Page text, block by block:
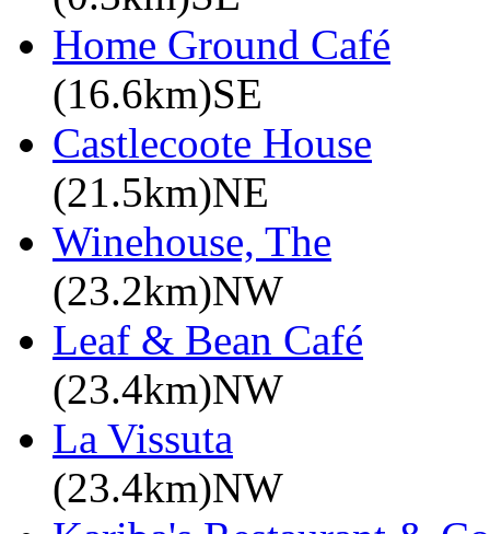
Home Ground Café
(16.6km)SE
Castlecoote House
(21.5km)NE
Winehouse, The
(23.2km)NW
Leaf & Bean Café
(23.4km)NW
La Vissuta
(23.4km)NW